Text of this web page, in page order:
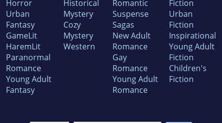
Horror
Urban
Fantasy
GameLit
HaremLit
Paranormal
Romance
Young Adult
Fantasy
Historical
Mystery
Cozy
Mystery
Western
Romantic
Suspense
Sagas
New Adult
Romance
Gay
Romance
Young Adult
Romance
Fiction
Urban
Fiction
Inspirational
Young Adult
Fiction
Children's
Fiction